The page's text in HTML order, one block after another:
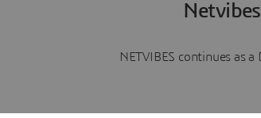
NETVIBES continues as